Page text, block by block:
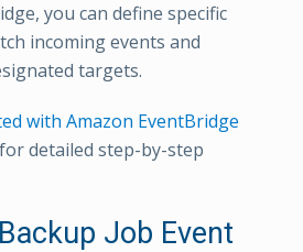
you can define specific
incoming events and
targets.
with Amazon EventBridge
detailed step-by-step
Job Event